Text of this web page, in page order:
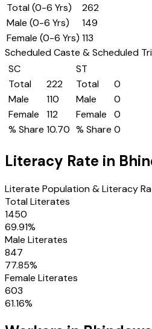
Total (0-6 Yrs)
262
Male (0-6 Yrs)
149
Female (0-6 Yrs) 113
Scheduled Caste & Scheduled
SC
Total
222
Male
110
Female
112
% Share 10.70
ST
Total
0
Male
0
Female
0
% Share 0
Literacy Rate in
Literate Population & Literacy
Total Literates
1450
69.91%
Male Literates
847
77.85%
Female Literates
603
61.16%